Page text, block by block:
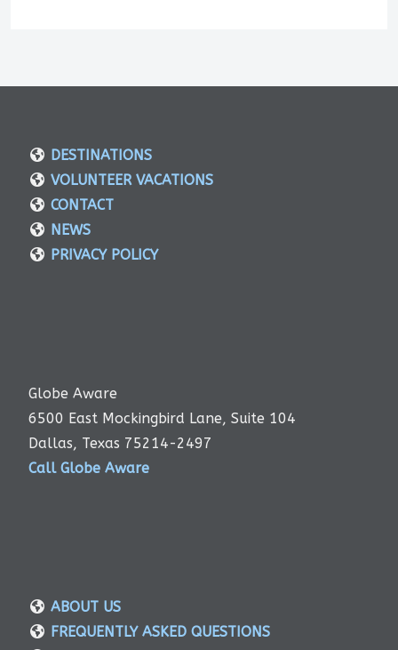
DESTINATIONS
VOLUNTEER VACATIONS
CONTACT
NEWS
PRIVACY POLICY
Globe Aware
6500 East Mockingbird Lane, Suite 104
Dallas, Texas 75214-2497
Call Globe Aware
ABOUT US
FREQUENTLY ASKED QUESTIONS